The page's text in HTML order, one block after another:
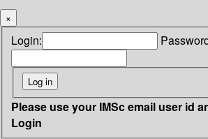
×
Login:
Please use your IMSc email user id
Login